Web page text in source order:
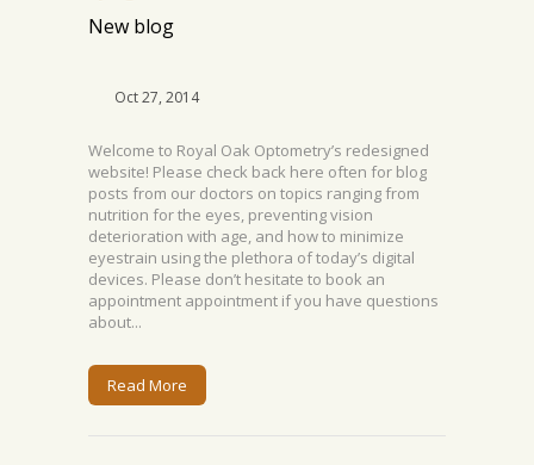
New blog
Oct 27, 2014
Welcome to Royal Oak Optometry’s redesigned
website! Please check back here often for blog
posts from our doctors on topics ranging from
nutrition for the eyes, preventing vision
deterioration with age, and how to minimize
eyestrain using the plethora of today’s digital
devices. Please don’t hesitate to book an
appointment appointment if you have questions
about...
Read More